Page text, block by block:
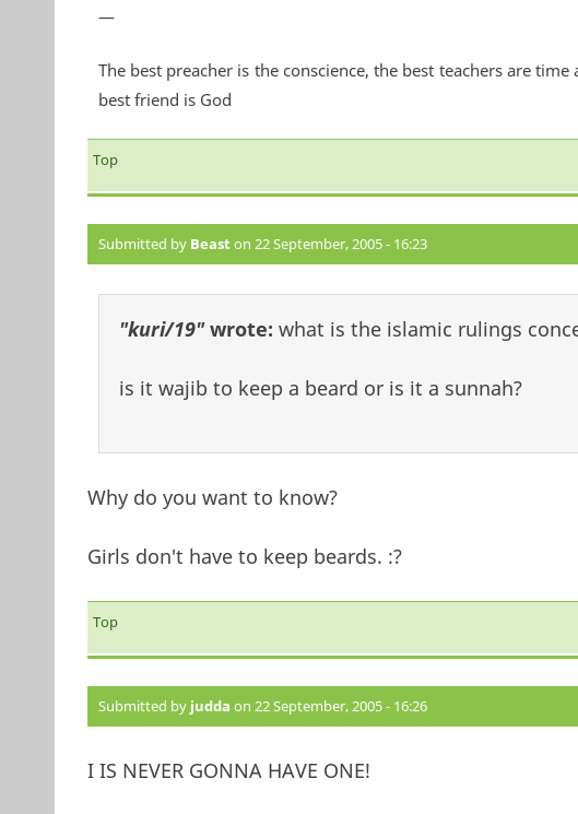
—
The best preacher is the conscience, the best teachers are
best friend is God
Top
Submitted by Beaston 22 September, 2005 - 16:23
"kuri/19"wrote: what is the islamic rulings
is it wajib to keep a beard or is it a sunnah?
Why do you want to know?
Girls don't have to keep beards. :?
Top
Submitted by judda on 22 September, 2005 - 16:26
I IS NEVER GONNA HAVE ONE!